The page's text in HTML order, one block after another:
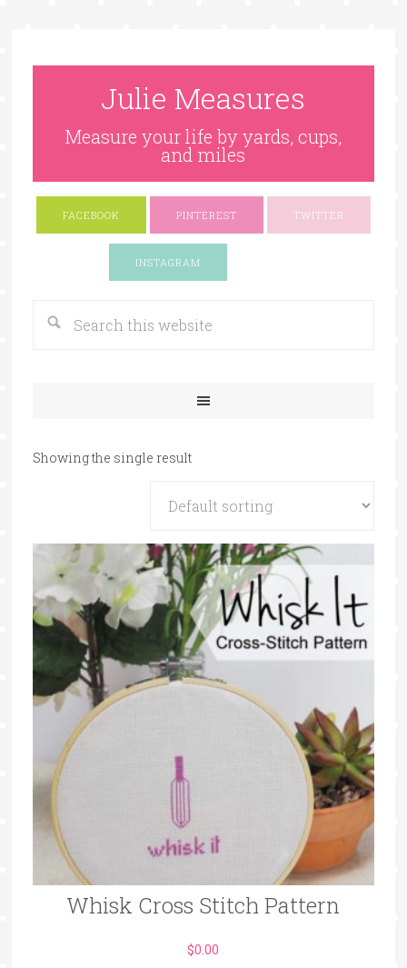
Julie Measures
Measure your life by yards, cups,
and miles
FACEBOOK PINTEREST TWITTER
INSTAGRAM
Showing the single result
Whisk Cross Stitch Pattern
$0.00